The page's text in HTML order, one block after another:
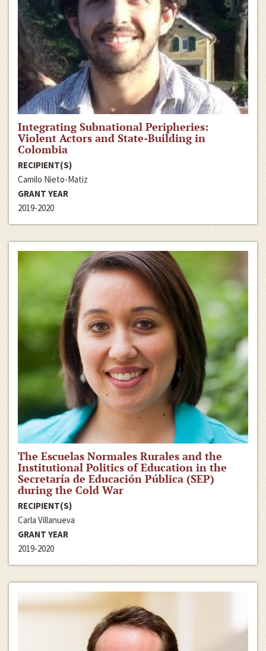
Integrating Subnational Peripheries:
Violent Actors and State-Building in
Colombia
RECIPIENT(S)
Camilo Nieto-Matiz
GRANT YEAR
2019-2020
The Escuelas Normales Rurales and the
Institutional Politics of Education in the
Secretaría de Educación Pública (SEP)
during the Cold War
RECIPIENT(S)
Carla Villanueva
GRANT YEAR
2019-2020